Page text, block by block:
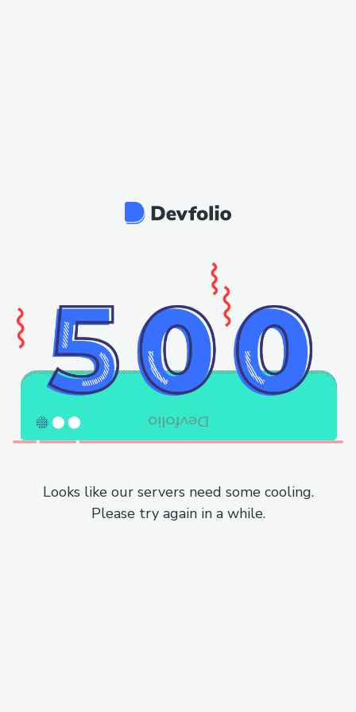
Looks like our servers need some cooling.
Please try again in a while.